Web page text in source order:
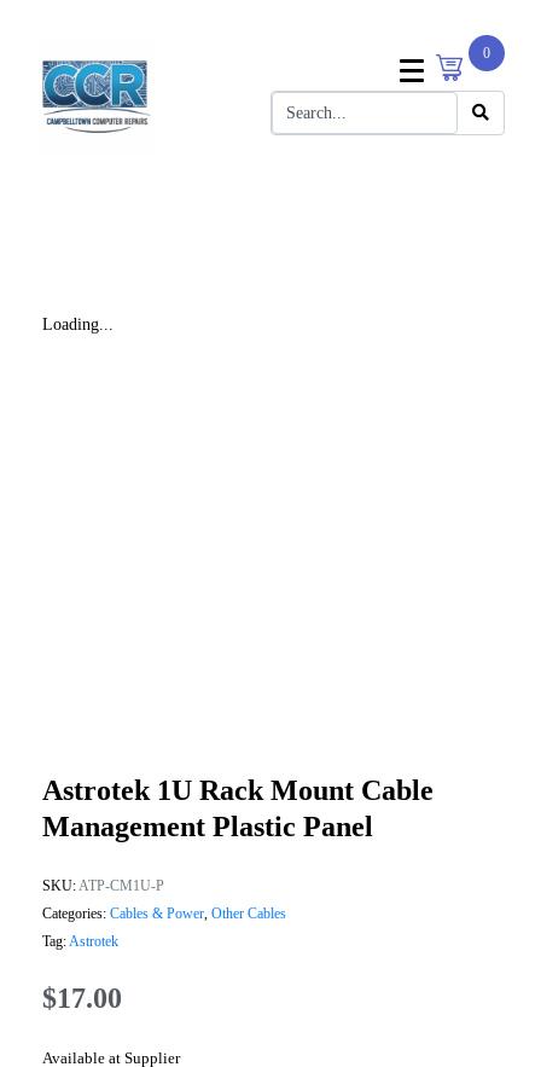
0
Loading...
Astrotek 1U Rack Mount Cable
Management Plastic Panel
SKU:ATP-CM1U-P
Categories: Cables & Power, Other Cables
Tag:Astrotek
$17.00
Available at Supplier